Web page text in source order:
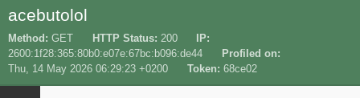
acebutolol
Method GET HTTP Status 200
IP
2600:1f28:365:80b0:e07e:67bc:b096:de44
Profiled on
Thu, 14 May 2026 06:29:23 +0200
Token 68ce02